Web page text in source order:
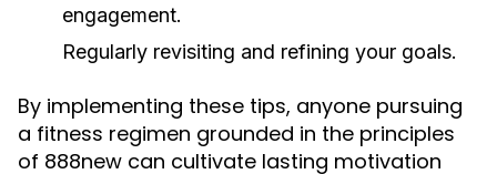
engagement.
Regularly revisiting and refining your goals.
By implementing these tips, anyone pursuing
a fitness regimen grounded in the principles
of 888new can cultivate lasting motivation